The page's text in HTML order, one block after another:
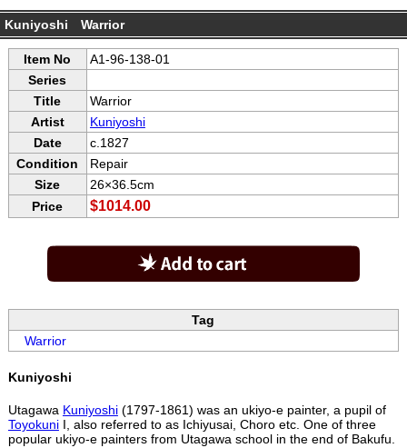
Kuniyoshi Warrior
Item No
A1-96-138-01
Series
Title
Warrior
Artist
Kuniyoshi
Date
c.1827
Condition
Repair
Size
26×36.5cm
Price
$1014.00
Tag
Warrior
Kuniyoshi
Utagawa Kuniyoshi(1797-1861) was an ukiyo-e painter, a pupil of
ToyokuniI, also referred to as Ichiyusai, Choro etc. One of three
popular ukiyo-e painters from Utagawa school in the end of Bakufu.